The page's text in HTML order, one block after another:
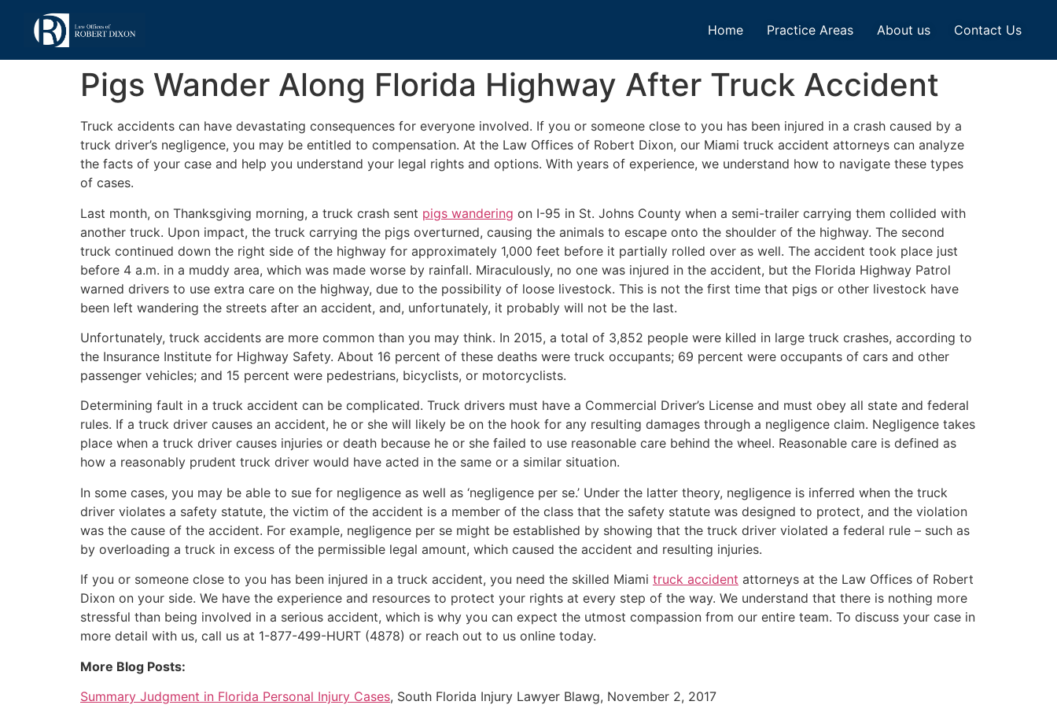
Home Practice Areas About us Contact Us
Pigs Wander Along Florida Highway After Truck Accident
Truck accidents can have devastating consequences for everyone involved. If you or someone close to you has been injured in a crash caused by a
truck driver’s negligence, you may be entitled to compensation. At the Law Offices of Robert Dixon, our Miami truck accident attorneys can analyze
the facts of your case and help you understand your legal rights and options. With years of experience, we understand how to navigate these types
of cases.
Last month, on Thanksgiving morning, a truck crash sent pigs wandering on I-95 in St. Johns County when a semi-trailer carrying them collided with
another truck. Upon impact, the truck carrying the pigs overturned, causing the animals to escape onto the shoulder of the highway. The second
truck continued down the right side of the highway for approximately 1,000 feet before it partially rolled over as well. The accident took place just
before 4 a.m. in a muddy area, which was made worse by rainfall. Miraculously, no one was injured in the accident, but the Florida Highway Patrol
warned drivers to use extra care on the highway, due to the possibility of loose livestock. This is not the first time that pigs or other livestock have
been left wandering the streets after an accident, and, unfortunately, it probably will not be the last.
Unfortunately, truck accidents are more common than you may think. In 2015, a total of 3,852 people were killed in large truck crashes, according to
the Insurance Institute for Highway Safety. About 16 percent of these deaths were truck occupants; 69 percent were occupants of cars and other
passenger vehicles; and 15 percent were pedestrians, bicyclists, or motorcyclists.
Determining fault in a truck accident can be complicated. Truck drivers must have a Commercial Driver’s License and must obey all state and federal
rules. If a truck driver causes an accident, he or she will likely be on the hook for any resulting damages through a negligence claim. Negligence takes
place when a truck driver causes injuries or death because he or she failed to use reasonable care behind the wheel. Reasonable care is defined as
how a reasonably prudent truck driver would have acted in the same or a similar situation.
In some cases, you may be able to sue for negligence as well as ‘negligence per se.’ Under the latter theory, negligence is inferred when the truck
driver violates a safety statute, the victim of the accident is a member of the class that the safety statute was designed to protect, and the violation
was the cause of the accident. For example, negligence per se might be established by showing that the truck driver violated a federal rule – such as
by overloading a truck in excess of the permissible legal amount, which caused the accident and resulting injuries.
If you or someone close to you has been injured in a truck accident, you need the skilled Miami truck accident attorneys at the Law Offices of Robert
Dixon on your side. We have the experience and resources to protect your rights at every step of the way. We understand that there is nothing more
stressful than being involved in a serious accident, which is why you can expect the utmost compassion from our entire team. To discuss your case in
more detail with us, call us at 1-877-499-HURT (4878) or reach out to us online today.
More Blog Posts:
Summary Judgment in Florida Personal Injury Cases, South Florida Injury Lawyer Blawg, November 2, 2017